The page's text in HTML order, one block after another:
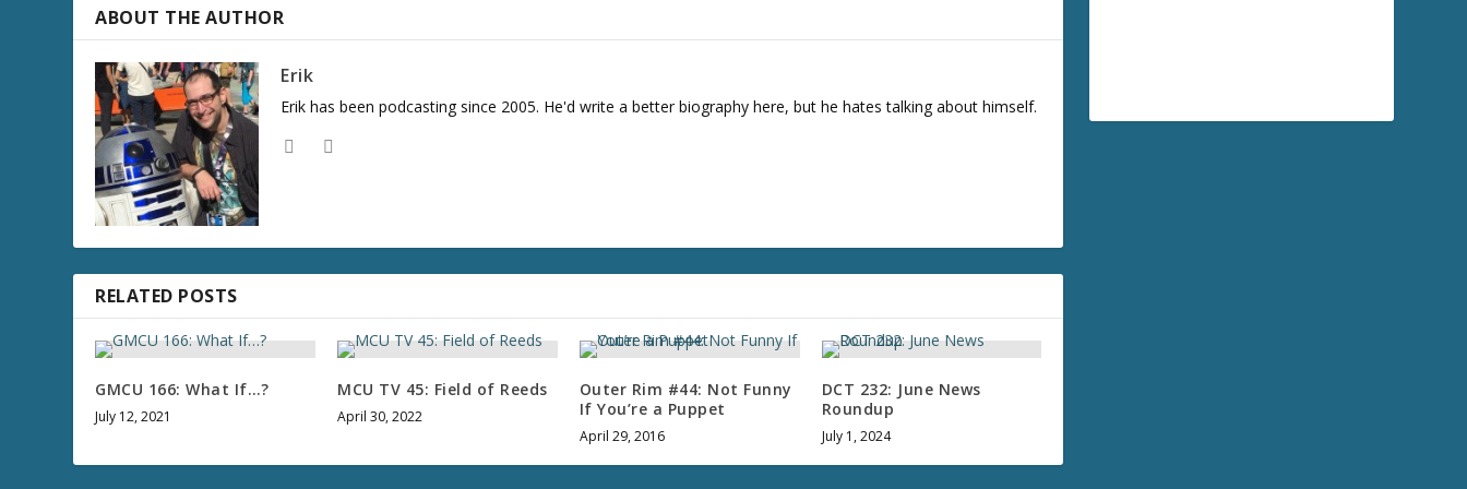
a
v
ABOUT THE AUTHOR
Erik
Erik has been podcasting since 2005. He'd write a better biography here, but he hates talking about himself.
RELATED POSTS
GMCU 166: What If…?
July 12, 2021
MCU TV 45: Field of Reeds
April 30, 2022
Outer Rim #44: Not Funny
If You’re a Puppet
April 29, 2016
DCT 232: June News
Roundup
July 1, 2024